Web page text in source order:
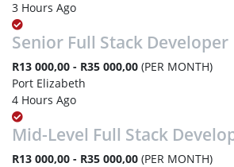
3 Hours Ago
Senior Full Stack Developer
R13 000,00 - R35 000,00 (PER MONTH)
Port Elizabeth
4 Hours Ago
Mid-Level Full Stack
R13 000,00 - R35 000,00 (PER MONTH)